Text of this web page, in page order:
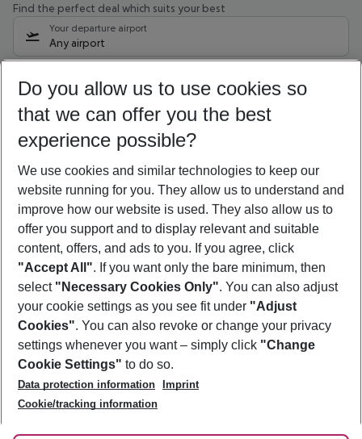
Find the perfect deal which suits your best
Your departure airport
Any airport
11/08/26– 09/08/27 5-8 nights
Who will travel
2 adults No children
Show more filter
Footer
Footer navigation
About Us
Best Price Guarantee
Change Cookie Settings
Cookie Policy
Facts
Service & Help
Accessible Travel
Check-in
Follow Us
Do you allow us to use cookies so
that we can offer you the best
experience possible?
We use cookies and similar technologies to keep our
website running for you. They allow us to understand and
improve how our website is used. They also allow us to
offer you support and to display relevant and suitable
content, offers, and ads to you. If you agree, click
"Accept All". If you want only the bare minimum, then
select "Necessary Cookies Only". You can also adjust
your cookie settings as you see fit under "Adjust
Cookies". You can also revoke or change your privacy
settings whenever you want – simply click "Change
Cookie Settings" to do so.
Data protection information
Imprint
Cookie/tracking information